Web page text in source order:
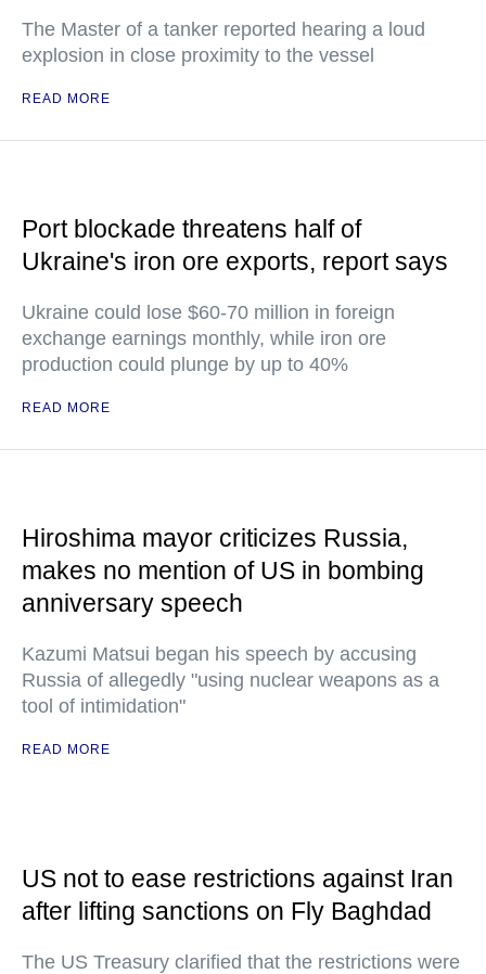
The Master of a tanker reported hearing a loud
explosion in close proximity to the vessel
READ MORE
Port blockade threatens half of
Ukraine's iron ore exports, report says
Ukraine could lose $60-70 million in foreign
exchange earnings monthly, while iron ore
production could plunge by up to 40%
READ MORE
Hiroshima mayor criticizes Russia,
makes no mention of US in bombing
anniversary speech
Kazumi Matsui began his speech by accusing
Russia of allegedly "using nuclear weapons as a
tool of intimidation"
READ MORE
US not to ease restrictions against Iran
after lifting sanctions on Fly Baghdad
The US Treasury clarified that the restrictions were